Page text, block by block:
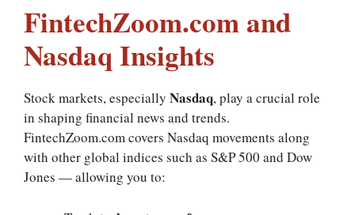
FintechZoom.com and
Nasdaq Insights
Stock markets, especially Nasdaq, play a crucial role
in shaping financial news and trends.
FintechZoom.com covers Nasdaq movements along
with other global indices such as S&P 500 and Dow
Jones — allowing you to: